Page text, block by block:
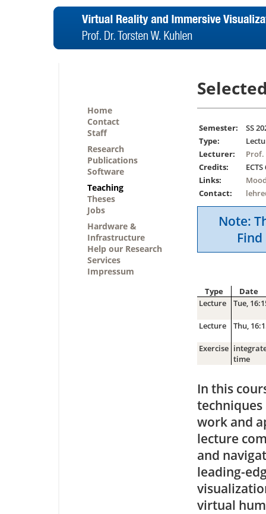
Home
Contact
Staff
Research
Publications
Software
Teaching
Theses
Jobs
Hardware &
Infrastructure
Help our Research
Services
Impressum
Semester:
SS
Type:
Lecturer:
Prof.
Credits:
Links:
Contact:
Note:
Type
Date
Lecture
Tue,
Lecture Thu,
Exercise
time
In this
work and
lecture
and
leading-
virtual